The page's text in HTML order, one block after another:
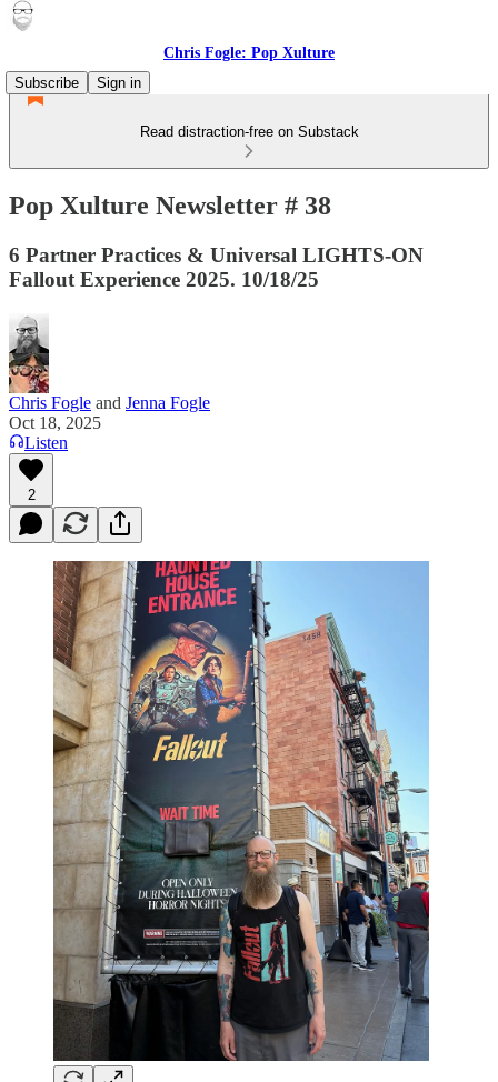
Chris Fogle: Pop Xulture
Subscribe
Sign in
Read distraction-free on Substack
Pop Xulture Newsletter # 38
6 Partner Practices & Universal LIGHTS-ON
Fallout Experience 2025. 10/18/25
Chris Fogle and Jenna Fogle
Oct 18, 2025
Listen
2